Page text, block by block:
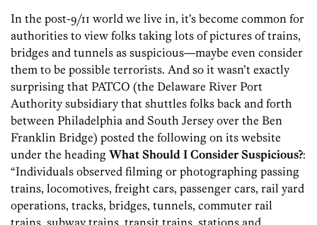
In the post-9/11 world we live in, it’s become common for
authorities to view folks taking lots of pictures of trains,
bridges and tunnels as suspicious—maybe even consider
them to be possible terrorists. And so it wasn’t exactly
surprising that PATCO (the Delaware River Port
Authority subsidiary that shuttles folks back and forth
between Philadelphia and South Jersey over the Ben
Franklin Bridge) posted the following on its website
under the heading What Should I Consider Suspicious?:
“Individuals observed filming or photographing passing
trains, locomotives, freight cars, passenger cars, rail yard
operations, tracks, bridges, tunnels, commuter rail